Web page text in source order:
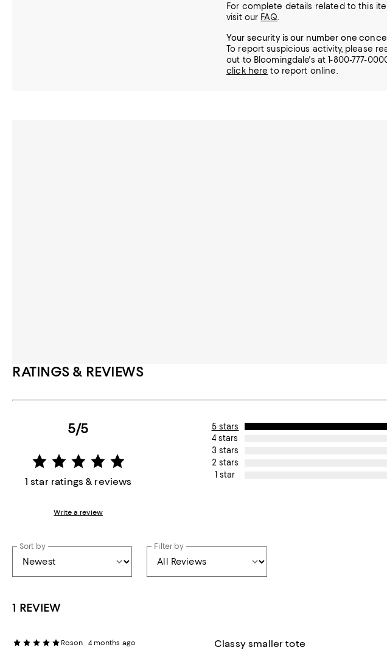
For complete details related to this
visit our FAQ
Your security is our number one
To report suspicious activity, please
out to Bloomingdale's at 1-800-777-
click here to report online.
RATINGS & REVIEWS
5/5
1 star ratings & reviews
Write a review
5 stars
4 stars
3 stars
2 stars
1 star
Sort by Filter by
1 REVIEW
Roson 4 months ago Classy smaller tote